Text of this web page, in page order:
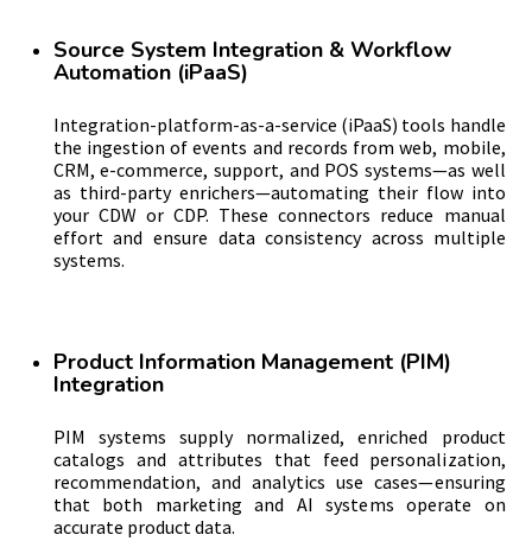
Source System Integration & Workflow
Automation (iPaaS)
Integration-platform-as-a-service (iPaaS) tools handle
the ingestion of events and records from web, mobile,
CRM, e-commerce, support, and POS systems—as well
as third-party enrichers—automating their flow into
your CDW or CDP. These connectors reduce manual
effort and ensure data consistency across multiple
systems.
Product Information Management (PIM)
Integration
PIM systems supply normalized, enriched product
catalogs and attributes that feed personalization,
recommendation, and analytics use cases—ensuring
that both marketing and AI systems operate on
accurate product data.